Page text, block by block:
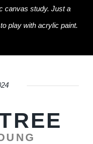
canvas study. Just a
play with acrylic paint.